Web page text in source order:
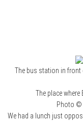
The bus station in front
The place
Photo ©
We had a lunch just